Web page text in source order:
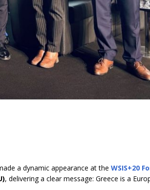
a dynamic appearance at the WSIS+20
, delivering a clear message: Greece is a